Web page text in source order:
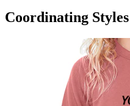
Coordinating Styles